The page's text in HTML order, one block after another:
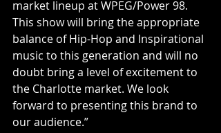
market lineup at WPEG/Power 98.
This show will bring the appropriate
balance of Hip-Hop and Inspirational
music to this generation and will no
doubt bring a level of excitement to
the Charlotte market. We look
forward to presenting this brand to
our audience.”